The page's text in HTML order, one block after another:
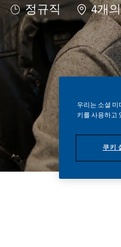
정규직 4개
우리는 소셜 미
키를 사용하고
쿠키